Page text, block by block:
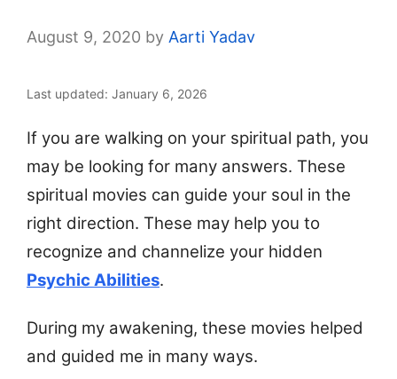
August 9, 2020 by Aarti Yadav
Last updated: January 6, 2026
If you are walking on your spiritual path, you
may be looking for many answers. These
spiritual movies can guide your soul in the
right direction. These may help you to
recognize and channelize your hidden
Psychic Abilities.
During my awakening, these movies helped
and guided me in many ways.